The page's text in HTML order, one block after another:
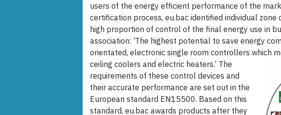
users of the energy efficient performance of the
certification process, eu.bac identified individual
high proportion of control of the final energy use in
association: ‘The highest potential to save energy
orientated, electronic single room controllers which
ceiling coolers and electric heaters.’ The
requirements of these control devices and
their accurate performance are set out in the
European standard EN15500. Based on this
standard, eu.bac awards products after they